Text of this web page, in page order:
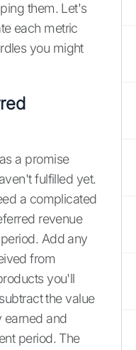
them. Let's
each metric
you might
a promise
fulfilled yet.
a complicated
revenue
Add any
from
you'll
the value
earned and
period. The